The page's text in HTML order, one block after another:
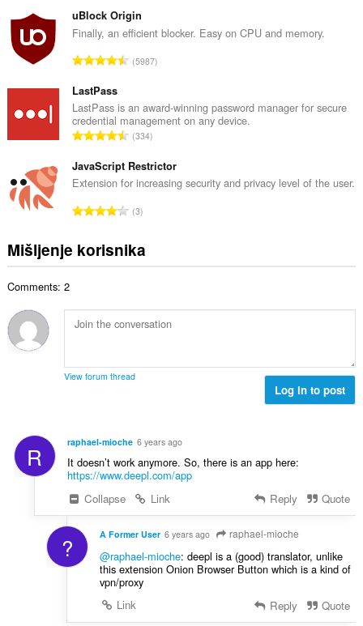
r
o
j
o
j
e
n
:
u
p
n
o
j
o
c
j
n
:
uBlock Origin
Finally, an efficient blocker. Easy on CPU and memory.
U
p
a
n
r
o
j
o
j
e
:
5987
LastPass
LastPass is an award-winning password manager for secure
credential management on any device.
U
u
p
n
r
o
c
j
a
334
JavaScript Restrictor
Extension for increasing security and privacy level of the user.
U
u
p
b
r
o
n
:
3
Mišljenje korisnika
Comments: 2
View forum thread
Log in to post
R raphael-mioche 6 years ago
It doesn’t work anymore. So, there is an app here:
https://www.deepl.com/app
Collapse
Link Reply Quote
? A Former User 6 years ago raphael-mioche
@raphael-mioche: deepl is a (good) translator, unlike
this extension Onion Browser Button which is a kind of
vpn/proxy
Link
Reply Quote